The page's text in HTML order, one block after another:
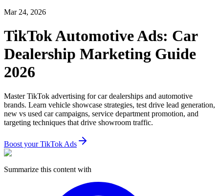
Mar 24, 2026
TikTok Automotive Ads: Car
Dealership Marketing Guide
2026
Master TikTok advertising for car dealerships and automotive
brands. Learn vehicle showcase strategies, test drive lead generation,
new vs used car campaigns, service department promotion, and
targeting techniques that drive showroom traffic.
Boost your TikTok Ads
Summarize this content with